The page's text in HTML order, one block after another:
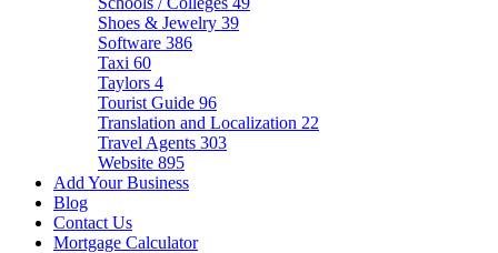
Shoes & Jewelry 39
Software 386
Taxi 60
Taylors 4
Tourist Guide 96
Translation and Localization 22
Travel Agents 303
Website 895
Add Your Business
Blog
Contact Us
Mortgage Calculator